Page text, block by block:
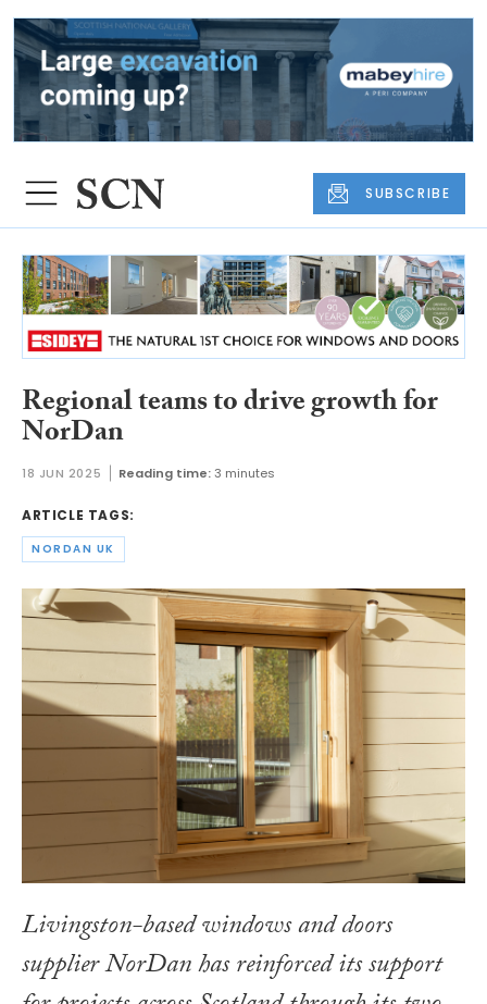
SUBSCRIBE
Regional teams to drive growth for
NorDan
18 JUN 2025 Reading time:3 minutes
ARTICLE TAGS:
NORDAN UK
Livingston-based windows and doors
supplier NorDan has reinforced its support